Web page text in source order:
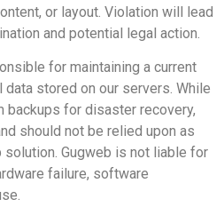
or layout. Violation will lead
and potential legal action.
for maintaining a current
stored on our servers. While
for disaster recovery,
should not be relied upon as
solution. Gugweb is not liable for
failure, software